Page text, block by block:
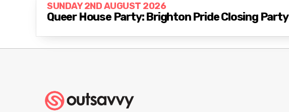
SUNDAY 2ND AUGUST 2026
Queer House Party: Brighton Pride Closing Party